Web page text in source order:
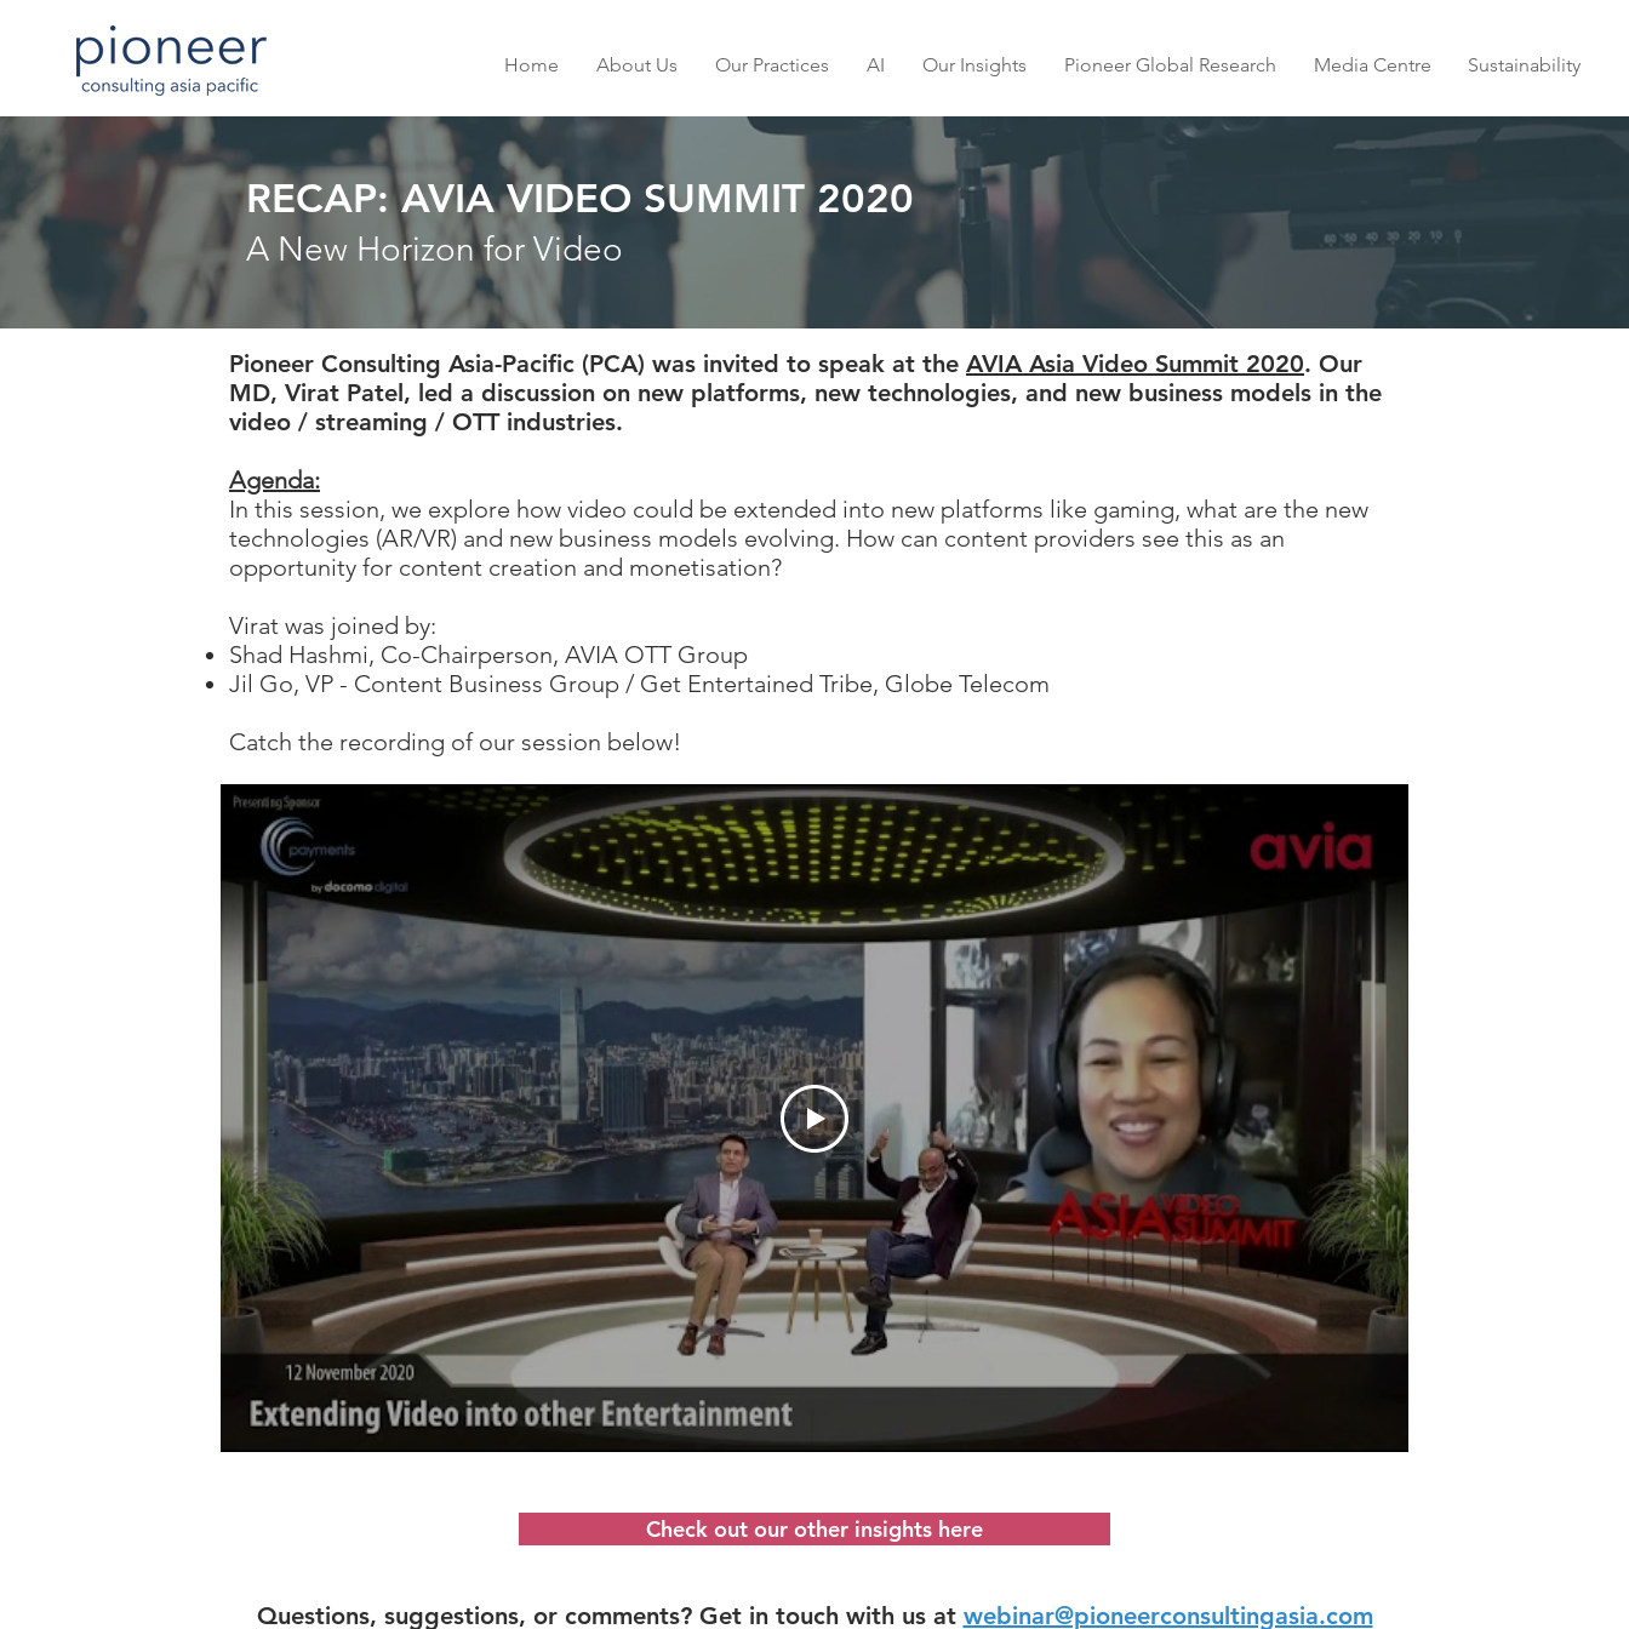
Home About Us Our Practices AI Our Insights Pioneer Global Research Media Centre Sustainability
RECAP: AVIA VIDEO SUMMIT 2020
A New Horizon for Video
Pioneer Consulting Asia-Pacific (PCA) was invited to speak at the AVIA Asia Video Summit 2020. Our
MD, Virat Patel, led a discussion on new platforms, new technologies, and new business models in the
video / streaming / OTT industries.
Agenda:
In this session, we explore how video could be extended into new platforms like gaming, what are the new
technologies (AR/VR) and new business models evolving. How can content providers see this as an
opportunity for content creation and monetisation?
​Virat was joined by:
Shad Hashmi, Co-Chairperson, AVIA OTT Group
Jil Go, VP - Content Business Group / Get Entertained Tribe, Globe Telecom
Catch the recording of our session below!
Check out our other insights here
Questions, suggestions, or comments? Get in touch with us at webinar@pioneerconsultingasia.com